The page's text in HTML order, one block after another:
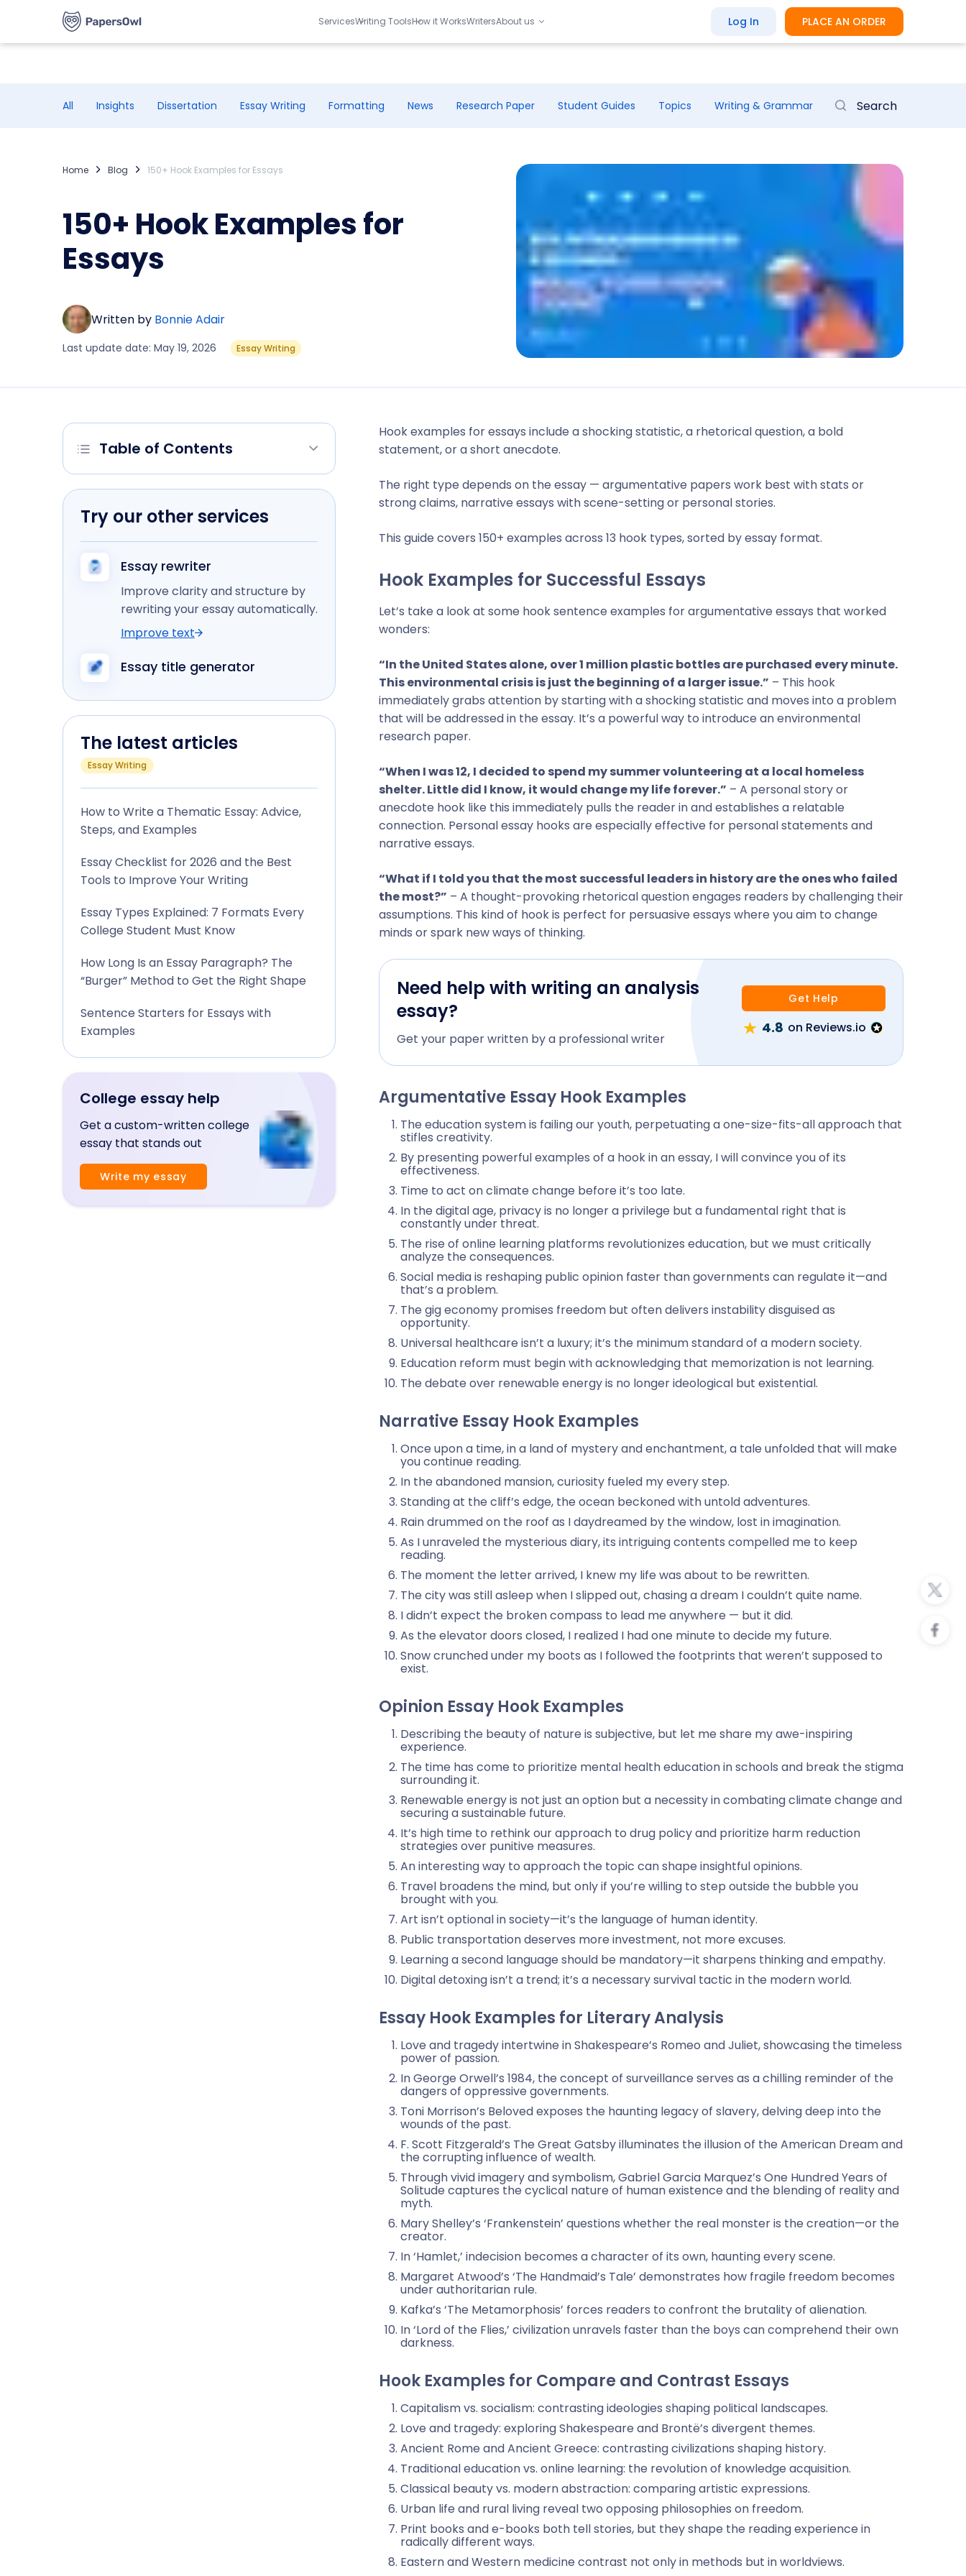
ServicesWriting ToolsHow it WorksWritersAbout us Log In PLACE AN ORDER
All Insights Dissertation Essay Writing Formatting News Research Paper Student Guides Topics Writing & Grammar
Home Blog 150+ Hook Examples for Essays
150+ Hook Examples for
Essays
Written by Bonnie Adair
Last update date: May 19, 2026 Essay Writing
Hook examples for essays include a shocking statistic, a rhetorical question, a bold
statement, or a short anecdote.
The right type depends on the essay — argumentative papers work best with stats or
strong claims, narrative essays with scene-setting or personal stories.
This guide covers 150+ examples across 13 hook types, sorted by essay format.
Hook Examples for Successful Essays
Let’s take a look at some hook sentence examples for argumentative essays that worked
wonders:
“In the United States alone, over 1 million plastic bottles are purchased every minute.
This environmental crisis is just the beginning of a larger issue.” – This hook
immediately grabs attention by starting with a shocking statistic and moves into a problem
that will be addressed in the essay. It’s a powerful way to introduce an environmental
research paper.
“When I was 12, I decided to spend my summer volunteering at a local homeless
shelter. Little did I know, it would change my life forever.” – A personal story or
anecdote hook like this immediately pulls the reader in and establishes a relatable
connection. Personal essay hooks are especially effective for personal statements and
narrative essays.
“What if I told you that the most successful leaders in history are the ones who failed
the most?” – A thought-provoking rhetorical question engages readers by challenging their
assumptions. This kind of hook is perfect for persuasive essays where you aim to change
minds or spark new ways of thinking.
Need help with writing an analysis
essay?
Get your paper written by a professional writer
Get Help
4.8 on Reviews.io
Argumentative Essay Hook Examples
The education system is failing our youth, perpetuating a one-size-fits-all approach that
stifles creativity.
By presenting powerful examples of a hook in an essay, I will convince you of its
effectiveness.
Time to act on climate change before it’s too late.
In the digital age, privacy is no longer a privilege but a fundamental right that is
constantly under threat.
The rise of online learning platforms revolutionizes education, but we must critically
analyze the consequences.
Social media is reshaping public opinion faster than governments can regulate it—and
that’s a problem.
The gig economy promises freedom but often delivers instability disguised as
opportunity.
Universal healthcare isn’t a luxury; it’s the minimum standard of a modern society.
Education reform must begin with acknowledging that memorization is not learning.
The debate over renewable energy is no longer ideological but existential.
Narrative Essay Hook Examples
Once upon a time, in a land of mystery and enchantment, a tale unfolded that will make
you continue reading.
In the abandoned mansion, curiosity fueled my every step.
Standing at the cliff’s edge, the ocean beckoned with untold adventures.
Rain drummed on the roof as I daydreamed by the window, lost in imagination.
As I unraveled the mysterious diary, its intriguing contents compelled me to keep
reading.
The moment the letter arrived, I knew my life was about to be rewritten.
The city was still asleep when I slipped out, chasing a dream I couldn’t quite name.
I didn’t expect the broken compass to lead me anywhere — but it did.
As the elevator doors closed, I realized I had one minute to decide my future.
Snow crunched under my boots as I followed the footprints that weren’t supposed to
exist.
Opinion Essay Hook Examples
Describing the beauty of nature is subjective, but let me share my awe-inspiring
experience.
The time has come to prioritize mental health education in schools and break the stigma
surrounding it.
Renewable energy is not just an option but a necessity in combating climate change and
securing a sustainable future.
It’s high time to rethink our approach to drug policy and prioritize harm reduction
strategies over punitive measures.
An interesting way to approach the topic can shape insightful opinions.
Travel broadens the mind, but only if you’re willing to step outside the bubble you
brought with you.
Art isn’t optional in society—it’s the language of human identity.
Public transportation deserves more investment, not more excuses.
Learning a second language should be mandatory—it sharpens thinking and empathy.
Digital detoxing isn’t a trend; it’s a necessary survival tactic in the modern world.
Essay Hook Examples for Literary Analysis
Love and tragedy intertwine in Shakespeare’s Romeo and Juliet, showcasing the timeless
power of passion.
In George Orwell’s 1984, the concept of surveillance serves as a chilling reminder of the
dangers of oppressive governments.
Toni Morrison’s Beloved exposes the haunting legacy of slavery, delving deep into the
wounds of the past.
F. Scott Fitzgerald’s The Great Gatsby illuminates the illusion of the American Dream and
the corrupting influence of wealth.
Through vivid imagery and symbolism, Gabriel Garcia Marquez’s One Hundred Years of
Solitude captures the cyclical nature of human existence and the blending of reality and
myth.
Mary Shelley’s ‘Frankenstein’ questions whether the real monster is the creation—or the
creator.
In ‘Hamlet,’ indecision becomes a character of its own, haunting every scene.
Margaret Atwood’s ‘The Handmaid’s Tale’ demonstrates how fragile freedom becomes
under authoritarian rule.
Kafka’s ‘The Metamorphosis’ forces readers to confront the brutality of alienation.
In ‘Lord of the Flies,’ civilization unravels faster than the boys can comprehend their own
darkness.
Hook Examples for Compare and Contrast Essays
Capitalism vs. socialism: contrasting ideologies shaping political landscapes.
Love and tragedy: exploring Shakespeare and Brontë’s divergent themes.
Ancient Rome and Ancient Greece: contrasting civilizations shaping history.
Traditional education vs. online learning: the revolution of knowledge acquisition.
Classical beauty vs. modern abstraction: comparing artistic expressions.
Urban life and rural living reveal two opposing philosophies on freedom.
Print books and e-books both tell stories, but they shape the reading experience in
radically different ways.
Eastern and Western medicine contrast not only in methods but in worldviews.
Table of Contents
Try our other services
Essay rewriter
Improve clarity and structure by
rewriting your essay automatically.
Improve text
Essay title generator
The latest articles
Essay Writing
How to Write a Thematic Essay: Advice,
Steps, and Examples
Essay Checklist for 2026 and the Best
Tools to Improve Your Writing
Essay Types Explained: 7 Formats Every
College Student Must Know
How Long Is an Essay Paragraph? The
“Burger” Method to Get the Right Shape
Sentence Starters for Essays with
Examples
College essay help
Get a custom-written college
essay that stands out
Write my essay